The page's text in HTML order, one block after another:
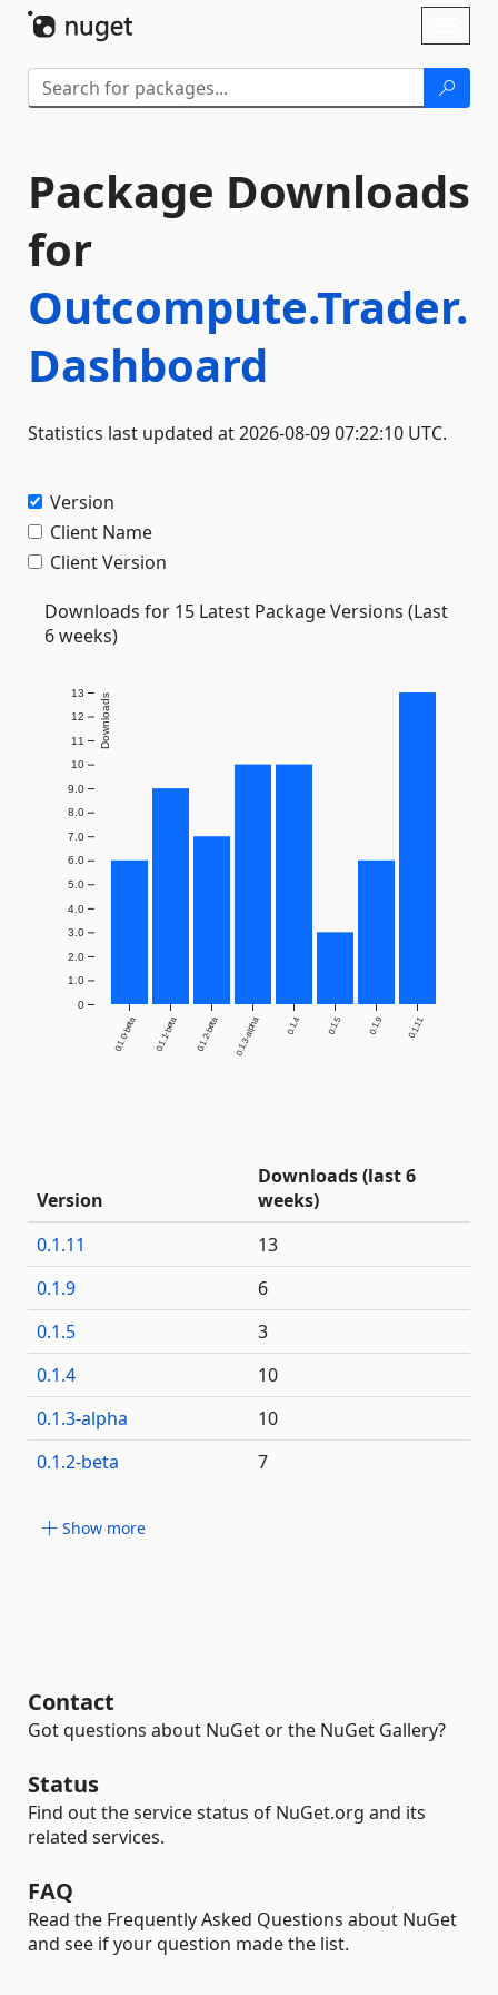
Package Downloads
for
Outcompute.Trader.
Dashboard
Statistics last updated at 2026-08-09 07:22:10 UTC.
Version
Client Name
Client Version
Downloads for 15 Latest Package Versions (Last
6 weeks)
0.1.0-beta 0.1.1-beta 0.1.2-beta 0.1.3-alpha 0.1.4 0.1.5 0.1.9 0.1.11
0
1.0
2.0
3.0
4.0
5.0
6.0
7.0
8.0
9.0
10
11
12
13 Downloads
Version
Downloads (last 6
weeks)
0.1.11
13
0.1.9
6
0.1.5
3
0.1.4
10
0.1.3-alpha
10
0.1.2-beta
7
Show more
Contact
Got questions about NuGet or the NuGet Gallery?
Status
Find out the service status of NuGet.org and its
related services.
FAQ
Read the Frequently Asked Questions about NuGet
and see if your question made the list.